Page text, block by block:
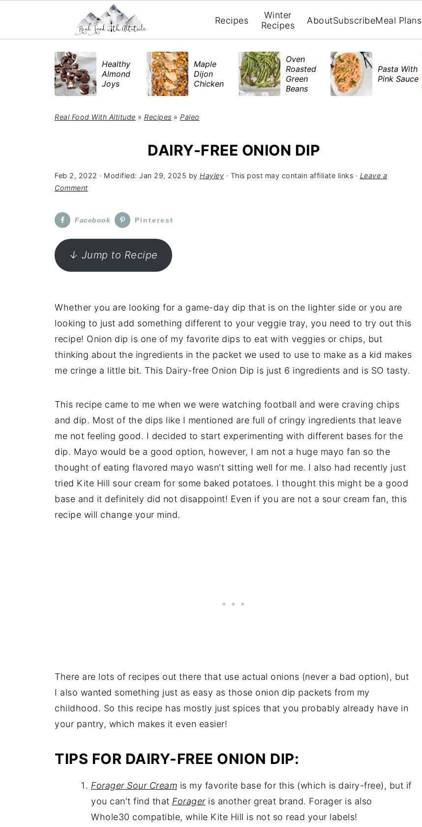
Recipes
Winter
Recipes
AboutSubscribeMeal Plans
​Healthy
Almond
Joys
Maple
Dijon
Chicken
Oven
Roasted
Green
Beans
Pasta With
Pink Sauce
Real Food With Altitude » Recipes » Paleo
DAIRY-FREE ONION DIP
Feb 2, 2022 · Modified: Jan 29, 2025 by Hayley · This post may contain affiliate links · Leave a
Comment
Facebook Pinterest
↓ Jump to Recipe
Whether you are looking for a game-day dip that is on the lighter side or you are
looking to just add something different to your veggie tray, you need to try out this
recipe! Onion dip is one of my favorite dips to eat with veggies or chips, but
thinking about the ingredients in the packet we used to use to make as a kid makes
me cringe a little bit. This Dairy-free Onion Dip is just 6 ingredients and is SO tasty.
This recipe came to me when we were watching football and were craving chips
and dip. Most of the dips like I mentioned are full of cringy ingredients that leave
me not feeling good. I decided to start experimenting with different bases for the
dip. Mayo would be a good option, however, I am not a huge mayo fan so the
thought of eating flavored mayo wasn't sitting well for me. I also had recently just
tried Kite Hill sour cream for some baked potatoes. I thought this might be a good
base and it definitely did not disappoint! Even if you are not a sour cream fan, this
recipe will change your mind.
There are lots of recipes out there that use actual onions (never a bad option), but
I also wanted something just as easy as those onion dip packets from my
childhood. So this recipe has mostly just spices that you probably already have in
your pantry, which makes it even easier!
TIPS FOR DAIRY-FREE ONION DIP:
Forager Sour Cream is my favorite base for this (which is dairy-free), but if
you can't find that Forageris another great brand. Forager is also
Whole30 compatible, while Kite Hill is not so read your labels!